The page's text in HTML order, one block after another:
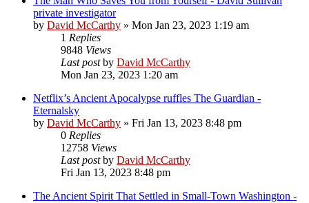
private investigator
by David McCarthy » Mon Jan 23, 2023 1:19 am
1 Replies
9848 Views
Last postby David McCarthy
Mon Jan 23, 2023 1:20 am
Netflix’s Ancient Apocalypse ruffles The Guardian -
Eternalsky
by David McCarthy » Fri Jan 13, 2023 8:48 pm
0 Replies
12758 Views
Last postby David McCarthy
Fri Jan 13, 2023 8:48 pm
The Ancient Spirit That Settled in Small-Town Washington -